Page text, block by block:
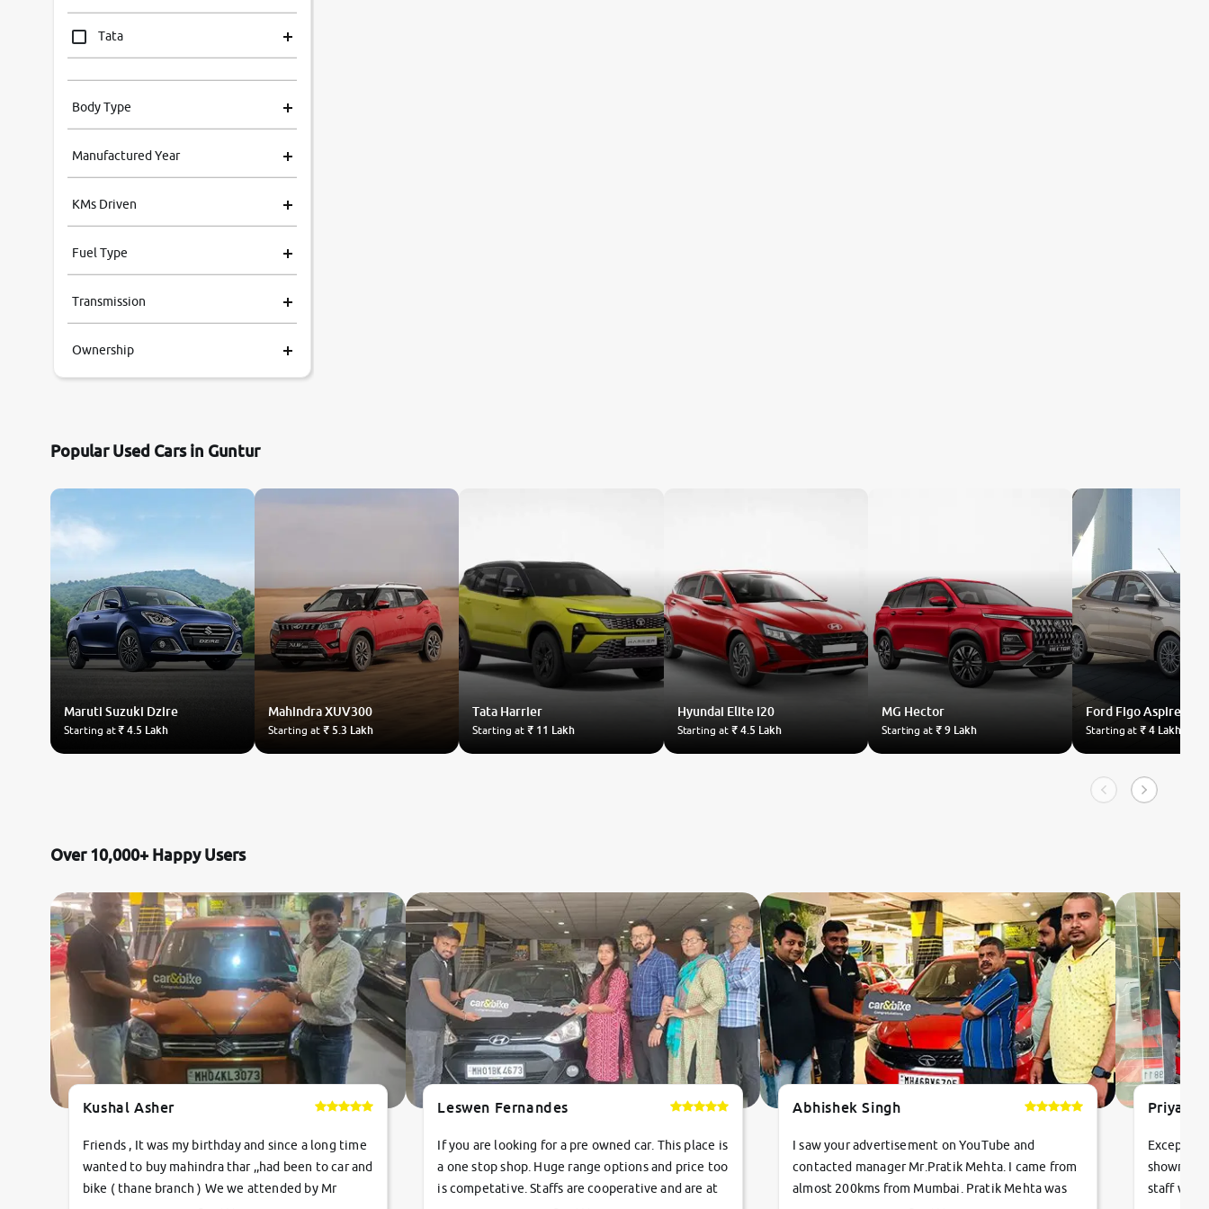
Tata
Mahindra
Honda
Volkswagen
Ford
MG
Toyota
Datsun
Jeep
Audi
Chevrolet
BMW
Fiat
Mercedes-Benz
Volvo
Citroen
Jaguar
Force Motors
Lexus
Mahindra Renault
Body Type
Manufactured Year
KMs Driven
Fuel Type
Transmission
Ownership
Popular Used Cars in Guntur
Maruti Suzuki Dzire
Starting at₹ 4.5 Lakh
MahindraXUV300
Starting at ₹ 5.3 Lakh
Tata Harrier
Starting at ₹ 11 Lakh
Hyundai Elite i20
Starting at ₹ 4.5 Lakh
MG Hector
Starting at₹ 9 Lakh
Ford Figo Aspire
Starting at₹ 4 Lakh
Over 10,000+ Happy Users
Kushal Asher
Friends , It was my birthday and since a long time
wanted to buy mahindra thar ,,had been to car and
bike ( thane branch ) We we attended by Mr
Leswen Fernandes
If you are looking for a pre owned car. This place is
a one stop shop. Huge range options and price too
is competative. Staffs are cooperative and are at
Abhishek Singh
I saw your advertisement on YouTube and
contacted manager Mr.Pratik Mehta. I came from
almost 200kms from Mumbai. Pratik Mehta was
staff